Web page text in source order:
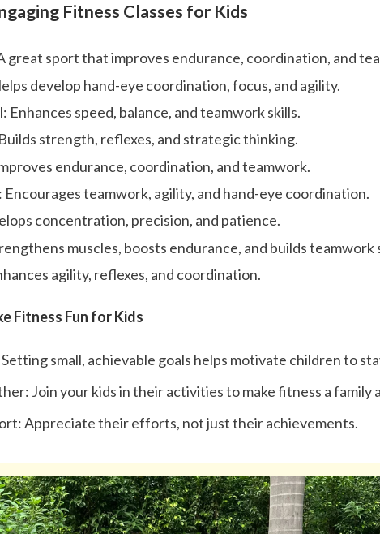
Fitness Classes for Kids
great sport that improves endurance, coordination, and
develop hand-eye coordination, focus, and agility.
Enhances speed, balance, and teamwork skills.
strength, reflexes, and strategic thinking.
endurance, coordination, and teamwork.
Encourages teamwork, agility, and hand-eye coordination.
concentration, precision, and patience.
muscles, boosts endurance, and builds teamwork
agility, reflexes, and coordination.
Fitness Fun for Kids
Setting small, achievable goals helps motivate children to
Join your kids in their activities to make fitness a family
Appreciate their efforts, not just their achievements.